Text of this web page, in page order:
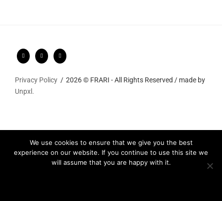
Privacy Policy
2026 © FRARI - All Rights Reserved / made by
Unpxl.
We use cookies to ensure that we give you the best
experience on our website. If you continue to use this site we
will assume that you are happy with it.